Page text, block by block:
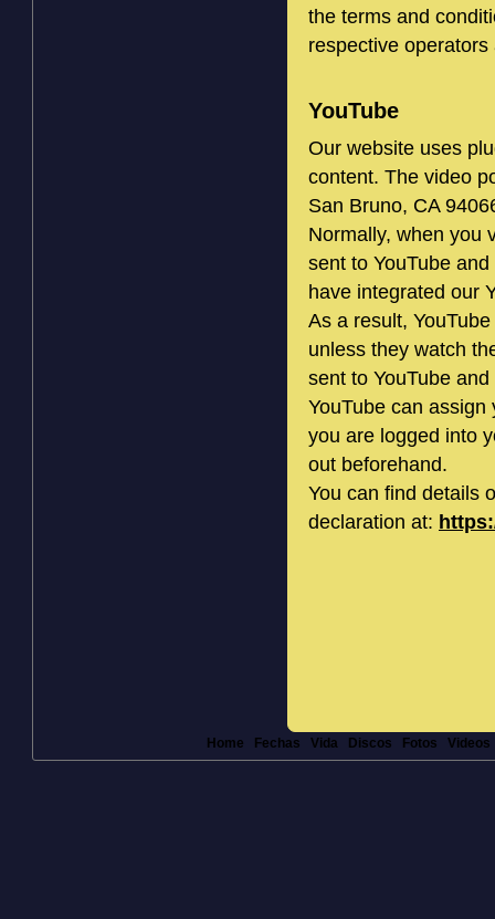
the terms and
respective operators
YouTube
Our website uses
content. The video
San Bruno, CA
Normally, when you
sent to YouTube
have integrated our
As a result,
unless they watch
sent to YouTube
YouTube can
you are logged into
out beforehand.
You can find details
declaration at:
Home Fechas Vida Discos Fotos Videos